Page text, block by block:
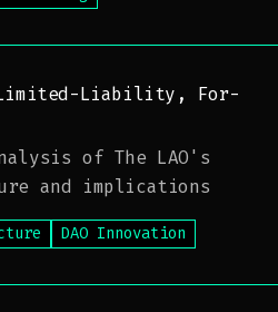
Limited-Liability, For-
of The LAO's
and implications
DAO Innovation